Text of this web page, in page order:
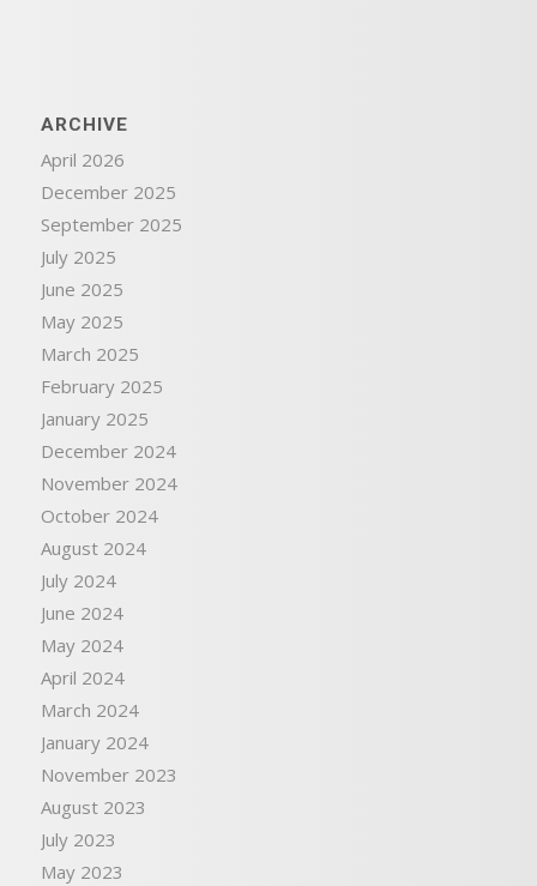
ARCHIVE
April 2026
December 2025
September 2025
July 2025
June 2025
May 2025
March 2025
February 2025
January 2025
December 2024
November 2024
October 2024
August 2024
July 2024
June 2024
May 2024
April 2024
March 2024
January 2024
November 2023
August 2023
July 2023
May 2023